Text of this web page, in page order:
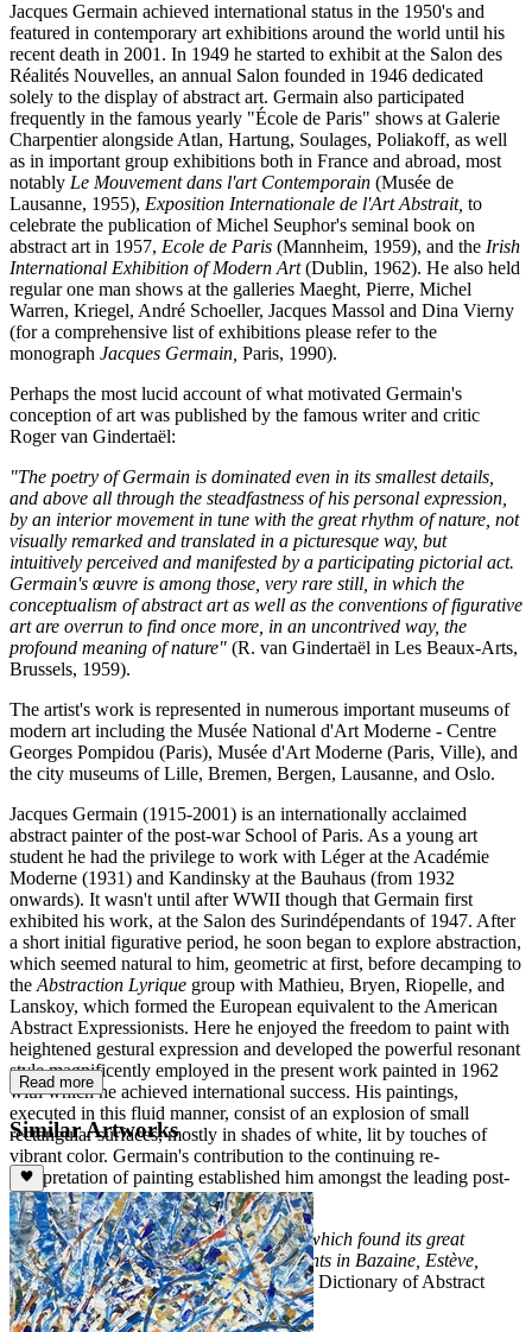
Jacques Germain achieved international status in the 1950's and
featured in contemporary art exhibitions around the world until his
recent death in 2001. In 1949 he started to exhibit at the Salon des
Réalités Nouvelles, an annual Salon founded in 1946 dedicated
solely to the display of abstract art. Germain also participated
frequently in the famous yearly "École de Paris" shows at Galerie
Charpentier alongside Atlan, Hartung, Soulages, Poliakoff, as well
as in important group exhibitions both in France and abroad, most
notably Le Mouvement dans l'art Contemporain (Musée de
Lausanne, 1955), Exposition Internationale de l'Art Abstrait, to
celebrate the publication of Michel Seuphor's seminal book on
abstract art in 1957, Ecole de Paris (Mannheim, 1959), and the Irish
International Exhibition of Modern Art(Dublin, 1962). He also held
regular one man shows at the galleries Maeght, Pierre, Michel
Warren, Kriegel, André Schoeller, Jacques Massol and Dina Vierny
(for a comprehensive list of exhibitions please refer to the
monograph Jacques Germain, Paris, 1990).
Perhaps the most lucid account of what motivated Germain's
conception of art was published by the famous writer and critic
Roger van Gindertaël:
"The poetry of Germain is dominated even in its smallest details,
and above all through the steadfastness of his personal expression,
by an interior movement in tune with the great rhythm of nature, not
visually remarked and translated in a picturesque way, but
intuitively perceived and manifested by a participating pictorial act.
Germain's œuvre is among those, very rare still, in which the
conceptualism of abstract art as well as the conventions of figurative
art are overrun to find once more, in an uncontrived way, the
profound meaning of nature" (R. van Gindertaël in Les Beaux-Arts,
Brussels, 1959).
The artist's work is represented in numerous important museums of
modern art including the Musée National d'Art Moderne - Centre
Georges Pompidou (Paris), Musée d'Art Moderne (Paris, Ville), and
the city museums of Lille, Bremen, Bergen, Lausanne, and Oslo.
Jacques Germain (1915-2001) is an internationally acclaimed
abstract painter of the post-war School of Paris. As a young art
student he had the privilege to work with Léger at the Académie
Moderne (1931) and Kandinsky at the Bauhaus (from 1932
onwards). It wasn't until after WWII though that Germain first
exhibited his work, at the Salon des Surindépendants of 1947. After
a short initial figurative period, he soon began to explore abstraction,
which seemed natural to him, geometric at first, before decamping to
the Abstraction Lyrique group with Mathieu, Bryen, Riopelle, and
Lanskoy, which formed the European equivalent to the American
Abstract Expressionists. Here he enjoyed the freedom to paint with
heightened gestural expression and developed the powerful resonant
style magnificently employed in the present work painted in 1962
with which he achieved international success. His paintings,
executed in this fluid manner, consist of an explosion of small
rectangular surfaces, mostly in shades of white, lit by touches of
vibrant color. Germain's contribution to the continuing re-
interpretation of painting established him amongst the leading post-
war painters:
"The same French lyrical use of colour which found its great
champion in Delaunay, has new exponents in Bazaine, Estève,
Lombard and Germain"(M. Seuphor: A Dictionary of Abstract
Painting, London, 1958).
Read more
Similar Artworks